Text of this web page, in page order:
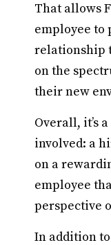
That allows
employee to
relationship
on the
their new
Overall, it’s
involved: a
on a
employee
perspective
In addition